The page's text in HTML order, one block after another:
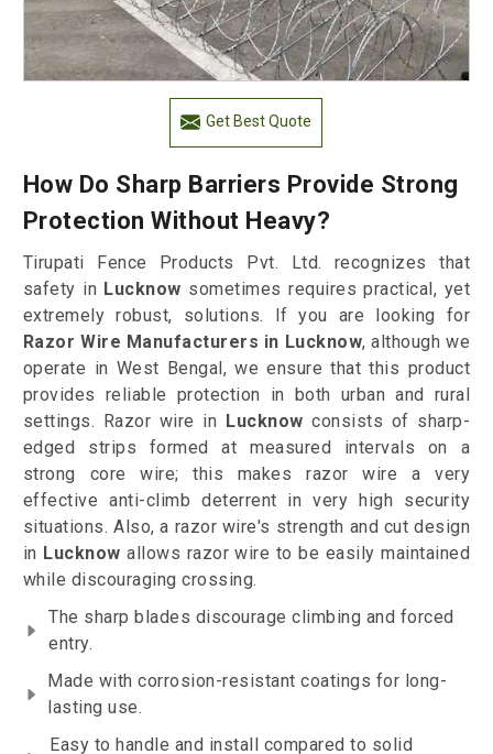
Get Best Quote
How Do Sharp Barriers Provide Strong
Protection Without Heavy?
Tirupati Fence Products Pvt. Ltd. recognizes that
safety in Lucknow sometimes requires practical, yet
extremely robust, solutions. If you are looking for
Razor Wire Manufacturers in Lucknow, although we
operate in West Bengal, we ensure that this product
provides reliable protection in both urban and rural
settings. Razor wire in Lucknow consists of sharp-
edged strips formed at measured intervals on a
strong core wire; this makes razor wire a very
effective anti-climb deterrent in very high security
situations. Also, a razor wire's strength and cut design
in Lucknow allows razor wire to be easily maintained
while discouraging crossing.
The sharp blades discourage climbing and forced
entry.
Made with corrosion-resistant coatings for long-
lasting use.
Easy to handle and install compared to solid